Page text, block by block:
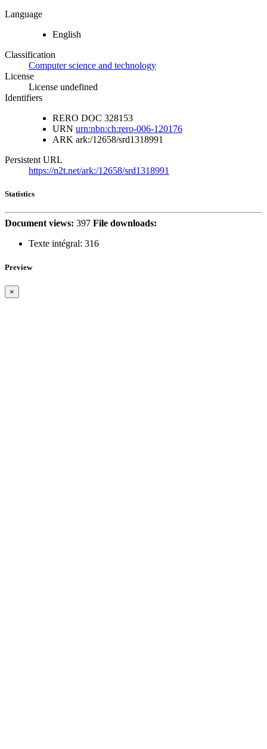
Language
English
Classification
Computer science and technology
License
License undefined
Identifiers
RERO DOC 328153
URN urn:nbn:ch:rero-006-120176
ARK ark:/12658/srd1318991
Persistent URL
https://n2t.net/ark:/12658/srd1318991
Statistics
Document views: 397 File downloads:
Texte intégral: 316
Preview
×